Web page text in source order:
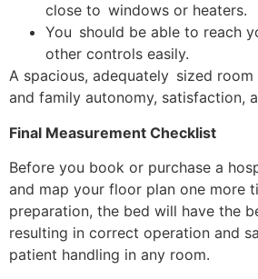
close to windows or heaters.
You should be able to reach
other controls easily.
A spacious, adequately sized
and family autonomy, satisfaction,
Final Measurement Checklist
Before you book or purchase a
and map your floor plan one more
preparation, the bed will have the
resulting in correct operation and
patient handling in any room.